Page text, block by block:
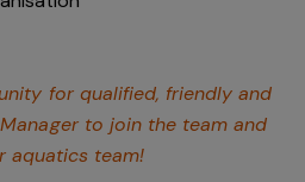
for qualified, friendly and
to join the team and
aquatics team!